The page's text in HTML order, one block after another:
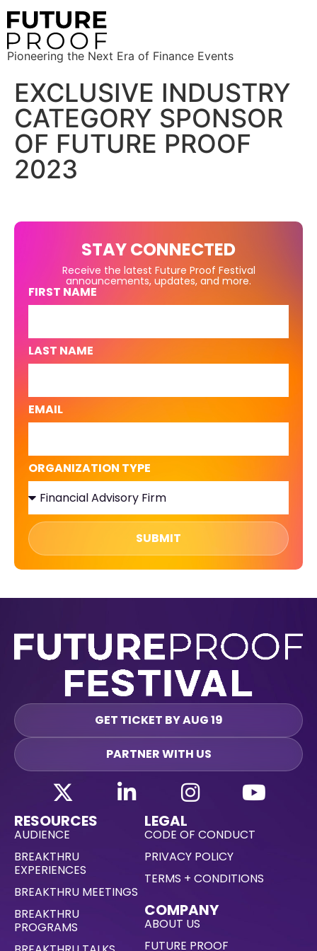
Pioneering the Next Era of Finance Events
EXCLUSIVE INDUSTRY
CATEGORY SPONSOR
OF FUTURE PROOF
2023
STAY CONNECTED
Receive the latest Future Proof Festival
announcements, updates, and more.
FIRST NAME
LAST NAME
EMAIL
ORGANIZATION TYPE
SUBMIT
GET TICKET BY AUG 19
PARTNER WITH US
RESOURCES
AUDIENCE
BREAKTHRU
EXPERIENCES
BREAKTHRU MEETINGS
BREAKTHRU
PROGRAMS
LEGAL
CODE OF CONDUCT
PRIVACY POLICY
TERMS + CONDITIONS
COMPANY
ABOUT US
FUTURE PROOF